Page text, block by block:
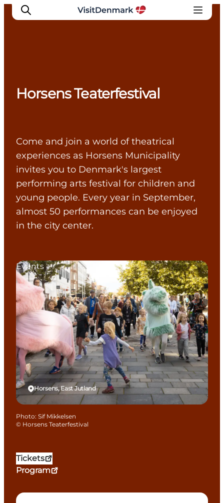
Inspirations
Destinations
Planifiez votre voyage
Horsens Teaterfestival
Come and join a world of theatrical
experiences as Horsens Municipality
invites you to Denmark's largest
performing arts festival for children and
young people. Every year in September,
almost 50 performances can be enjoyed
in the city center.
Tickets
Program
Horsens, East Jutland
Events
Photo: Sif Mikkelsen
© Horsens Teaterfestival